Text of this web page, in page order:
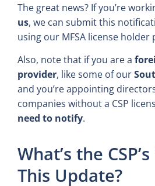
The great news? If you’re
us, we can submit this
using our MFSA license holder
Also, note that if you are a
provider, like some of our
and you’re appointing
companies without a CSP
need to notify.
What’s the
This Update?